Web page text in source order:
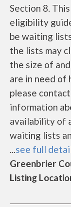
Section 8.
eligibility
be waiting
the lists may
the size of
are in need of
please
information
availability of
waiting lists
...see full
Greenbrier
Listing